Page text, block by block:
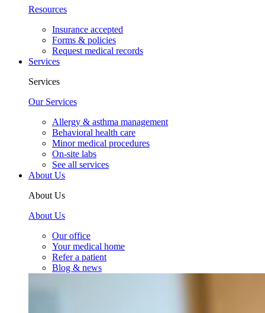
Resources
Insurance accepted
Forms & policies
Request medical records
Services
Services
Our Services
Allergy & asthma management
Behavioral health care
Minor medical procedures
On-site labs
See all services
About Us
About Us
About Us
Our office
Your medical home
Refer a patient
Blog & news